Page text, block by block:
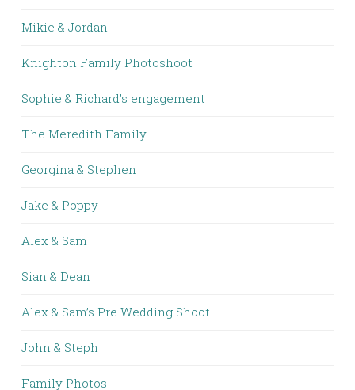
Mikie & Jordan
Knighton Family Photoshoot
Sophie & Richard’s engagement
The Meredith Family
Georgina & Stephen
Jake & Poppy
Alex & Sam
Sian & Dean
Alex & Sam’s Pre Wedding Shoot
John & Steph
Family Photos